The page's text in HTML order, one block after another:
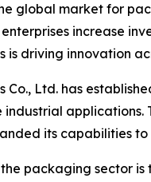
global market for
increase
driving innovation
Co., Ltd. has
its capabilities
packaging sector